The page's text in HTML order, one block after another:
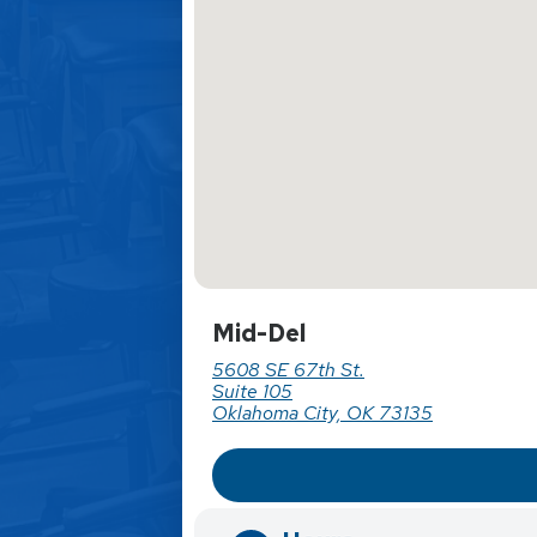
Mid-Del
5608 SE 67th St.
Suite 105
Oklahoma City, OK 73135